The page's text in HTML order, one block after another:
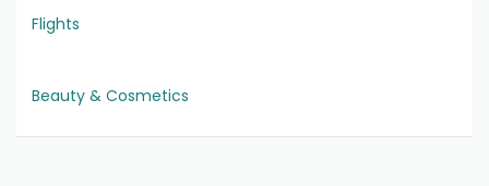
Flights
Beauty & Cosmetics